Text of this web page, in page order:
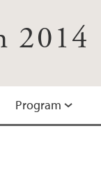
2014
Program